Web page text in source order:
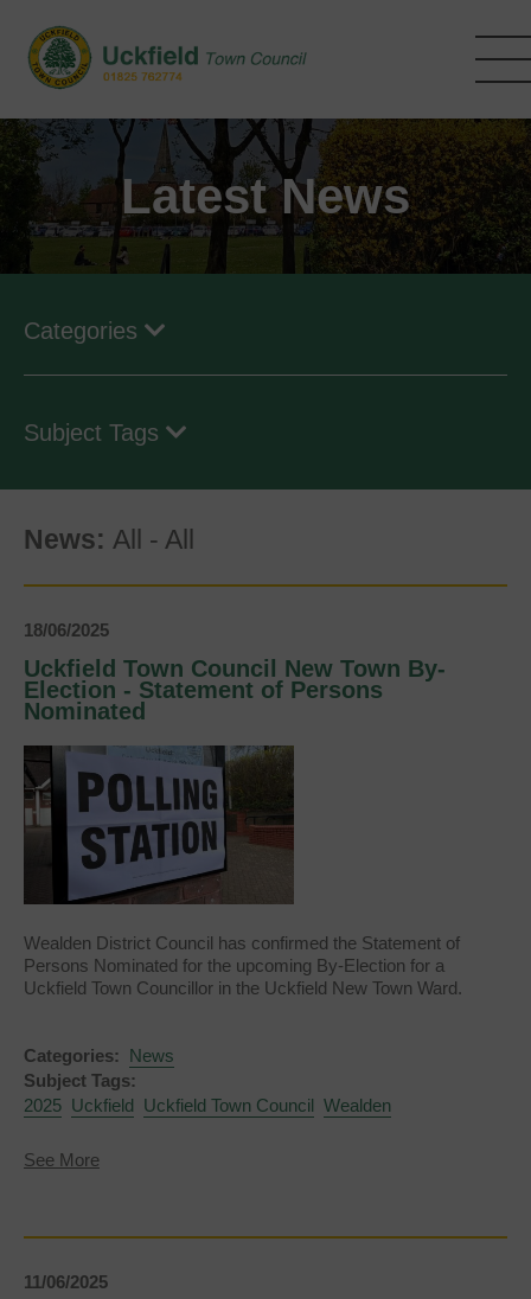
main
content
Latest News
Categories
Subject Tags
News: All - All
18/06/2025
Uckfield Town Council New Town By-
Election - Statement of Persons
Nominated
Wealden District Council has confirmed the Statement of
Persons Nominated for the upcoming By-Election for a
Uckfield Town Councillor in the Uckfield New Town Ward.
Categories: News
Subject Tags:
2025 Uckfield Uckfield Town Council Wealden
See Moreabout
New
By-
11/06/2025